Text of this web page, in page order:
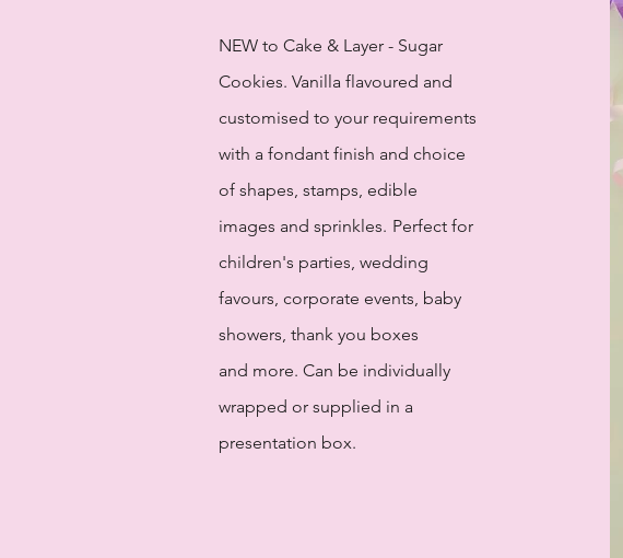
NEW to Cake & Layer - Sugar
Cookies. Vanilla flavoured and
customised to your requirements
with a fondant finish and choice
of shapes, stamps, edible
images and sprinkles. Perfect for
children's parties, wedding
favours, corporate events, baby
showers, thank you boxes
and more. Can be individually
wrapped or supplied in a
presentation box.